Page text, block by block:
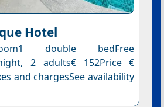
Hotel
double bedFree
2 adults€ 152Price €
and chargesSee availability